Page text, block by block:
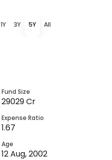
1Y 3Y 5Y All
Fund Size
29029 Cr
Expense Ratio
1.67
Age
12 Aug, 2002